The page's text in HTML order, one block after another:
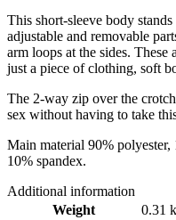
This short-sleeve body
adjustable and removable
arm loops at the sides. These
just a piece of clothing, soft
The 2-way zip over the
sex without having to take
Main material 90%
10% spandex.
Additional information
Weight
0.31